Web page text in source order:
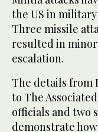
the US in military
Three missile
resulted in
escalation.
The details from
to The
officials and two
demonstrate